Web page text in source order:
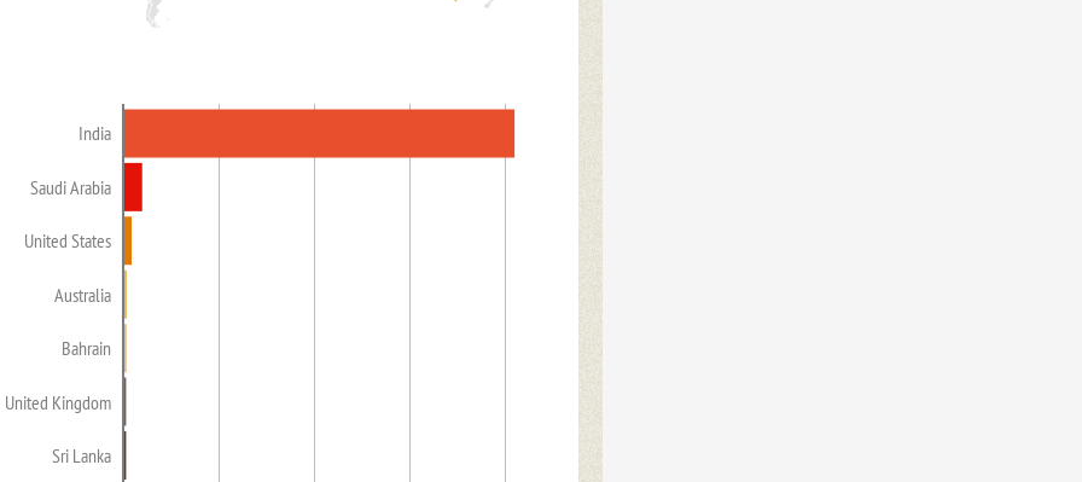
India
Saudi Arabia
United States
Australia
Bahrain
United Kingdom
Sri Lanka